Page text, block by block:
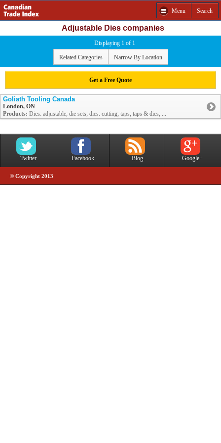
Menu Search
Adjustable Dies companies
Displaying 1 of 1
Related Categories Narrow By Location
Get a Free Quote
Goliath Tooling Canada
London, ON
Products: Dies: adjustable; die sets; dies: cutting; taps; taps & dies; ...
Twitter Facebook Blog Google+
© Copyright 2013